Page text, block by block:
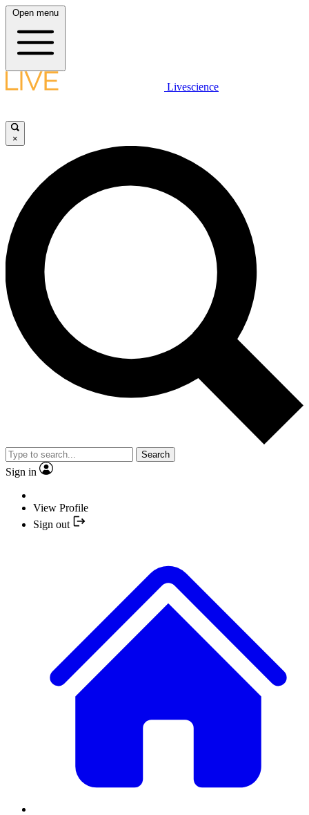
Open menu
Livescience
×
Search
Sign in
View Profile
Sign out